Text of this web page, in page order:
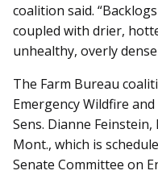
coalition said.
coupled with drier,
unhealthy, overly
The Farm Bureau
Emergency Wildfire
Sens. Dianne Feinstein,
Mont., which is
Senate Committee on